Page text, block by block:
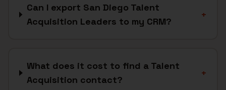
Can I export San Diego Talent
Acquisition Leaders to my CRM?
+
What does it cost to find a Talent
Acquisition contact?
+